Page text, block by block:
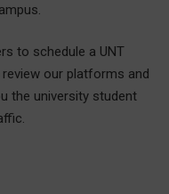
to schedule a UNT
our platforms and
the university student